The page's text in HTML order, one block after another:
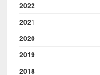
2022
2021
2020
2019
2018